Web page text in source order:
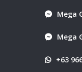
Mega
Mega
+63